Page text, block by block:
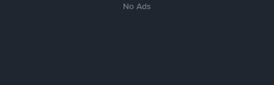
No Ads